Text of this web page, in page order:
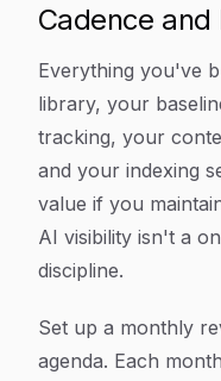
Cadence and
Everything you've
library, your
tracking, your
and your indexing
value if you
AI visibility isn't a
discipline.
Set up a monthly
agenda. Each